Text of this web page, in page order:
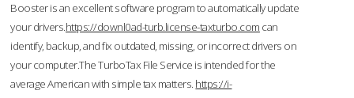
Booster is an excellent software program to automatically update
your drivers.https://downl0ad-turb.license-taxturbo.com can
identify, backup, and fix outdated, missing, or incorrect drivers on
your computer.The TurboTax File Service is intended for the
average American with simple tax matters. https://i-